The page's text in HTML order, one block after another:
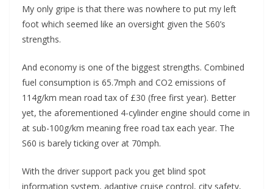
My only gripe is that there was nowhere to put my left
foot which seemed like an oversight given the S60’s
strengths.
And economy is one of the biggest strengths. Combined
fuel consumption is 65.7mph and CO2 emissions of
114g/km mean road tax of £30 (free first year). Better
yet, the aforementioned 4-cylinder engine should come in
at sub-100g/km meaning free road tax each year. The
S60 is barely ticking over at 70mph.
With the driver support pack you get blind spot
information system, adaptive cruise control, city safety,